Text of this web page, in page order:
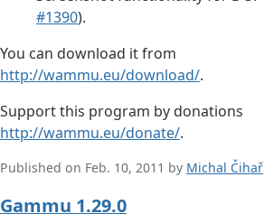
#1390).
You can download it from
http://wammu.eu/download/.
Support this program by donations
http://wammu.eu/donate/.
Published on Feb. 10, 2011 by Michal Čihař
Gammu 1.29.0